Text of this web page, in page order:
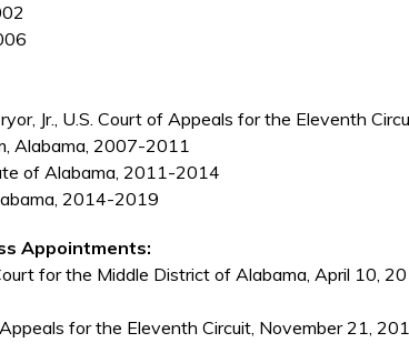
Jr., U.S. Court of Appeals for the Eleventh
Alabama, 2007-2011
of Alabama, 2011-2014
2014-2019
Appointments:
for the Middle District of Alabama, April 10,
for the Eleventh Circuit, November 21,